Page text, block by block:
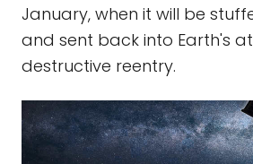
January, when it will be
and sent back into Earth's
destructive reentry.